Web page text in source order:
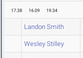
17.38 16.09 19.34
Landon Smith
Wesley Stilley